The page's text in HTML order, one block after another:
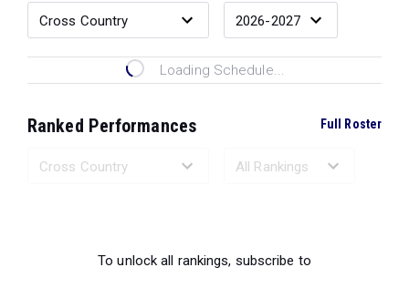
Loading Schedule...
Ranked Performances Full Roster
To unlock all rankings, subscribe to